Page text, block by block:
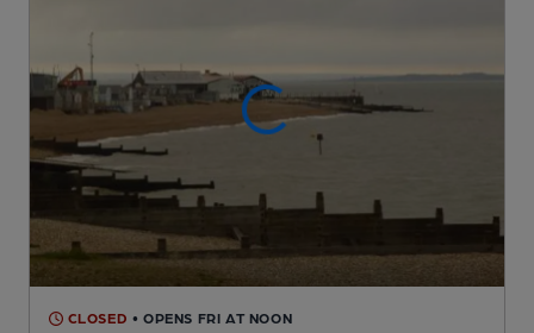
CLOSED • OPENS FRI AT NOON